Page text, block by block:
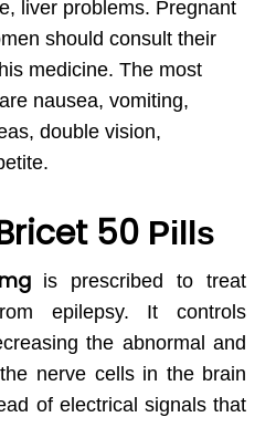
liver problems. Pregnant
should consult their
medicine. The most
nausea, vomiting,
double vision,
50Pills
is prescribed to treat
epilepsy. It controls
the abnormal and
nerve cells in the brain
of electrical signals that